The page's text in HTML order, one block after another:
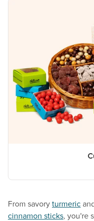
From savory turmeric
cinnamon sticks, you're